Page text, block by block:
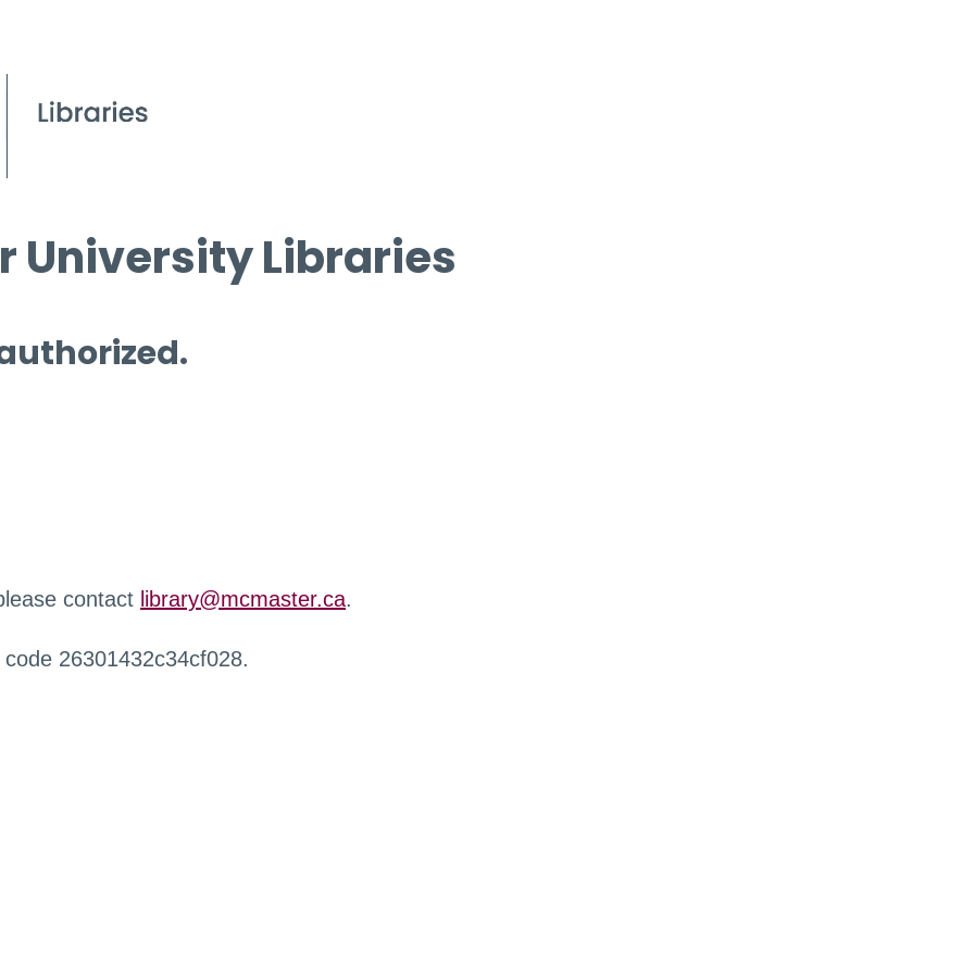
University Libraries
contact library@mcmaster.ca.
26301432c34cf028.